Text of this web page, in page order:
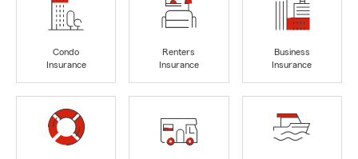
Condo
Insurance
Renters
Insurance
Business
Insurance